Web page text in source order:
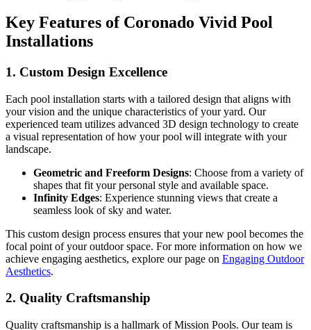
Key Features of Coronado Vivid Pool
Installations
1. Custom Design Excellence
Each pool installation starts with a tailored design that aligns with
your vision and the unique characteristics of your yard. Our
experienced team utilizes advanced 3D design technology to create
a visual representation of how your pool will integrate with your
landscape.
Geometric and Freeform Designs: Choose from a variety of
shapes that fit your personal style and available space.
Infinity Edges: Experience stunning views that create a
seamless look of sky and water.
This custom design process ensures that your new pool becomes the
focal point of your outdoor space. For more information on how we
achieve engaging aesthetics, explore our page on Engaging Outdoor
Aesthetics.
2. Quality Craftsmanship
Quality craftsmanship is a hallmark of Mission Pools. Our team is